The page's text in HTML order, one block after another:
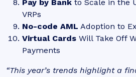
Pay by Bank to Scale in the
VRPs
No-code AML Adoption to
Virtual Cards Will Take Off
Payments
“This year’s trends highlight a